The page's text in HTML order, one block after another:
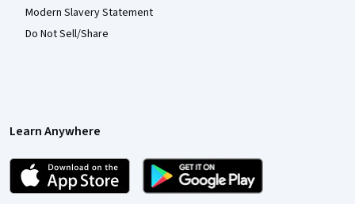
Modern Slavery Statement
Do Not Sell/Share
Learn Anywhere